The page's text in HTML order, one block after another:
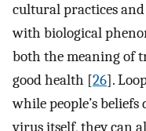
cultural practices
with biological
both the meaning of
good health [26].
while people’s
virus itself, they can